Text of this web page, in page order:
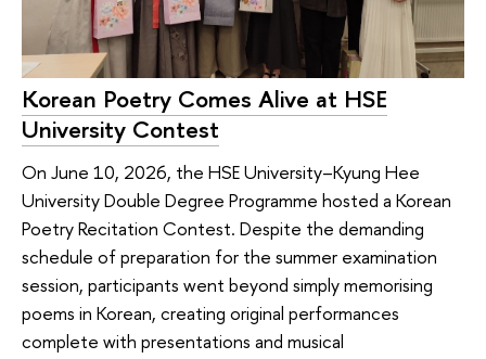
Korean Poetry Comes Alive at HSE
University Contest
On June 10, 2026, the HSE University–Kyung Hee
University Double Degree Programme hosted a Korean
Poetry Recitation Contest. Despite the demanding
schedule of preparation for the summer examination
session, participants went beyond simply memorising
poems in Korean, creating original performances
complete with presentations and musical